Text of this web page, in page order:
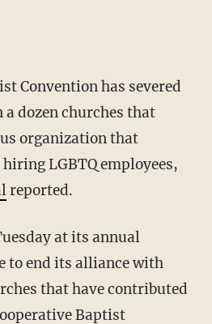
Convention has severed
dozen churches that
organization that
LGBTQ employees,
reported.
at its annual
to end its alliance with
that have contributed
Baptist